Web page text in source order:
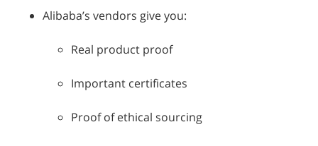
Alibaba’s vendors give you:
Real product proof
Important certificates
Proof of ethical sourcing